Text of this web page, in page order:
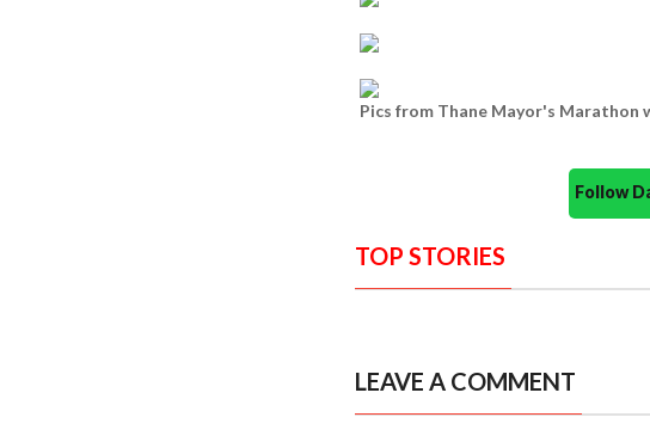
Pics from Thane Mayor's Marathon
Follow
TOP STORIES
LEAVE A COMMENT